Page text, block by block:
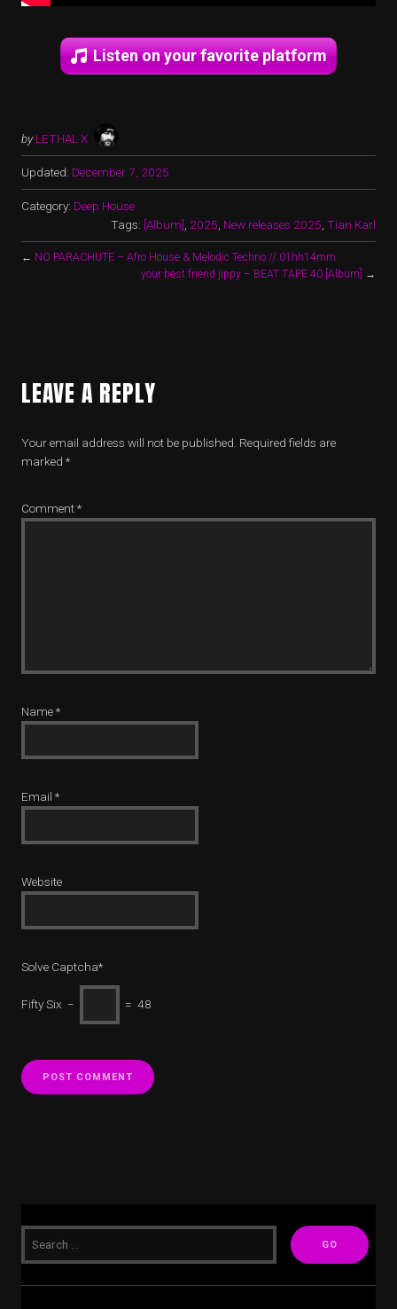
Listen on your favorite platform
by LETHAL X
Updated: December 7, 2025
Category: Deep House
Tags: [Album] 2025 New releases 2025 Tian Karl
← NO PARACHUTE – Afro House & Melodic Techno // 01hh14mm
your best friend jippy – BEAT TAPE 40 [Album]
→
LEAVE A REPLY
Your email address will not be published. Required fields are
marked *
Comment*
Name*
Email *
Website
Solve Captcha*
Fifty Six − = 48